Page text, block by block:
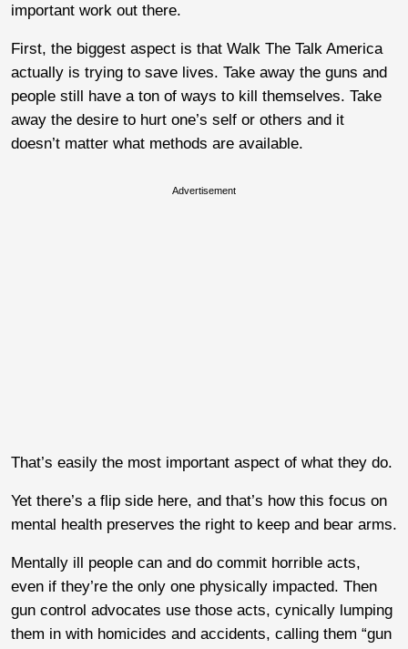
important work out there.
First, the biggest aspect is that Walk The Talk America
actually is trying to save lives. Take away the guns and
people still have a ton of ways to kill themselves. Take
away the desire to hurt one’s self or others and it
doesn’t matter what methods are available.
Advertisement
That’s easily the most important aspect of what they do.
Yet there’s a flip side here, and that’s how this focus on
mental health preserves the right to keep and bear arms.
Mentally ill people can and do commit horrible acts,
even if they’re the only one physically impacted. Then
gun control advocates use those acts, cynically lumping
them in with homicides and accidents, calling them “gun